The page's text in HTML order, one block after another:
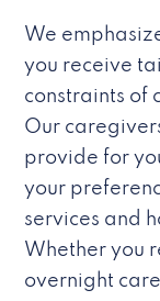
We
you receive
constraints of
Our
provide for
your
services and
Whether you
overnight